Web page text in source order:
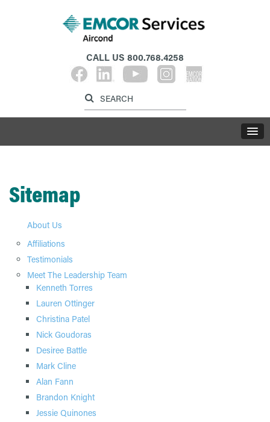
CALL US 800.768.4258
Label for search button
Sitemap
About Us
Affiliations
Testimonials
Meet The Leadership Team
Kenneth Torres
Lauren Ottinger
Christina Patel
Nick Goudoras
Desiree Battle
Mark Cline
Alan Fann
Brandon Knight
Jessie Quinones